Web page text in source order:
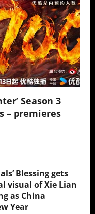
Season 3
– premieres
Blessing gets
visual of Xie Lian
as China
Year